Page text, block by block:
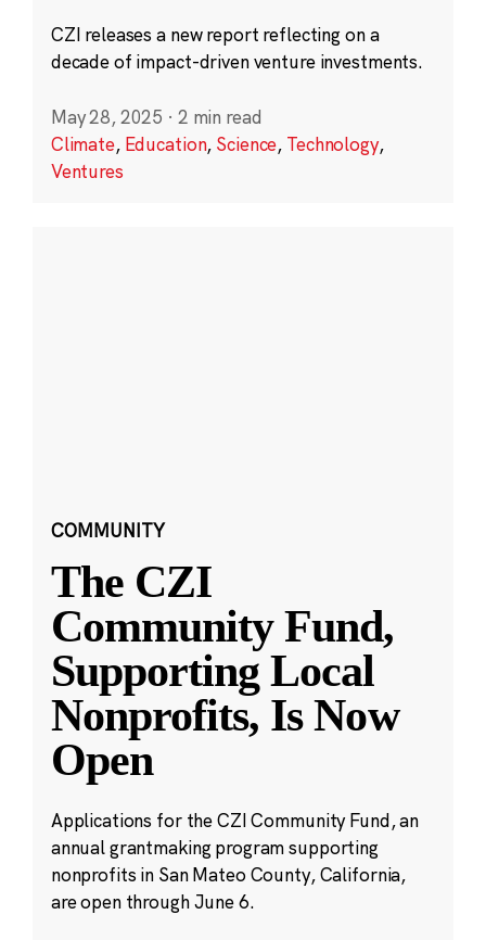
CZI releases a new report reflecting on a
decade of impact-driven venture investments.
May 28, 2025 · 2 min read
Climate, Education, Science, Technology,
Ventures
COMMUNITY
The CZI
Community Fund,
Supporting Local
Nonprofits, Is Now
Open
Applications for the CZI Community Fund, an
annual grantmaking program supporting
nonprofits in San Mateo County, California,
are open through June 6.